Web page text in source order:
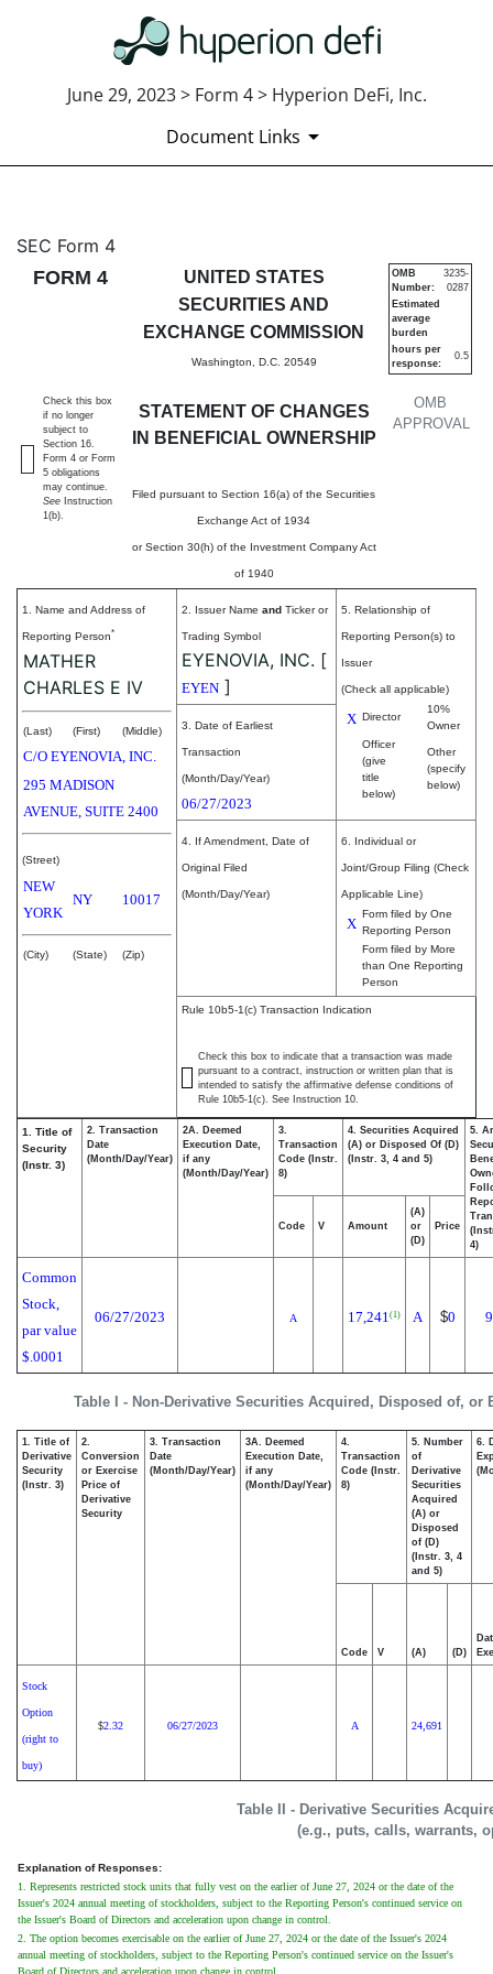
June 29, 2023 > Form 4 > Hyperion DeFi, Inc.
Document Links
4: Statement of changes in
Published on June 29, 2023
SEC Form 4
FORM 4
UNITED STATES
SECURITIES AND
EXCHANGE COMMISSION
Washington, D.C. 20549
STATEMENT OF CHANGES
IN BENEFICIAL OWNERSHIP
Filed pursuant to Section 16(a) of the Securities
Exchange Act of 1934
or Section 30(h) of the Investment Company Act
of 1940
OMB
APPROVAL
OMB
Number:
3235-
0287
Estimated
average
burden
hours per
response:
0.5
Check this box
if no longer
subject to
Section 16.
Form 4 or Form
5 obligations
may continue.
See Instruction
1(b).
1. Name and Address of
Reporting Person*
MATHER
CHARLES E IV
(Last) (First) (Middle)
C/O EYENOVIA, INC.
295 MADISON
AVENUE, SUITE 2400
(Street)
NEW
YORK
NY 10017
(City) (State) (Zip)
2. Issuer Name and Ticker or
Trading Symbol
EYENOVIA, INC. [
EYEN ]
5. Relationship of
Reporting Person(s) to
Issuer
(Check all applicable)
X Director
10%
Owner
Officer
(give
title
below)
Other
(specify
below)
3. Date of Earliest
Transaction
(Month/Day/Year)
06/27/2023
4. If Amendment, Date of
Original Filed
(Month/Day/Year)
6. Individual or
Joint/Group Filing (Check
Applicable Line)
X
Form filed by One
Reporting Person
Form filed by More
than One Reporting
Person
Rule 10b5-1(c) Transaction Indication
Check this box to indicate that a transaction was made
pursuant to a contract, instruction or written plan that is
intended to satisfy the affirmative defense conditions of
Rule 10b5-1(c). See Instruction 10.
Table I - Non-Derivative Securities Acquired, Disposed of, or
1. Title of
Security
(Instr. 3)
2. Transaction
Date
(Month/Day/Year)
2A. Deemed
Execution Date,
if any
(Month/Day/Year)
3.
Transaction
Code (Instr.
8)
4. Securities Acquired
(A) or Disposed Of (D)
(Instr. 3, 4 and 5)
5.
4)
Code V Amount
(A)
or
(D)
Price
Common
Stock,
par value
$.0001
06/27/2023 A 17,241 (1) A $0
Table II - Derivative Securities
(e.g., puts, calls, warrants,
1. Title of
Derivative
Security
(Instr. 3)
2.
Conversion
or Exercise
Price of
Derivative
Security
3. Transaction
Date
(Month/Day/Year)
3A. Deemed
Execution Date,
if any
(Month/Day/Year)
4.
Transaction
Code (Instr.
8)
5. Number
of
Derivative
Securities
Acquired
(A) or
Disposed
of (D)
(Instr. 3, 4
and 5)
6.
Code V (A) (D)
Stock
Option
(right to
buy)
$2.32 06/27/2023 A 24,691
Explanation of Responses:
1. Represents restricted stock units that fully vest on the earlier of June 27, 2024 or the date of the
Issuer's 2024 annual meeting of stockholders, subject to the Reporting Person's continued service on
the Issuer's Board of Directors and acceleration upon change in control.
2. The option becomes exercisable on the earlier of June 27, 2024 or the date of the Issuer's 2024
annual meeting of stockholders, subject to the Reporting Person's continued service on the Issuer's
Board of Directors and acceleration upon change in control.